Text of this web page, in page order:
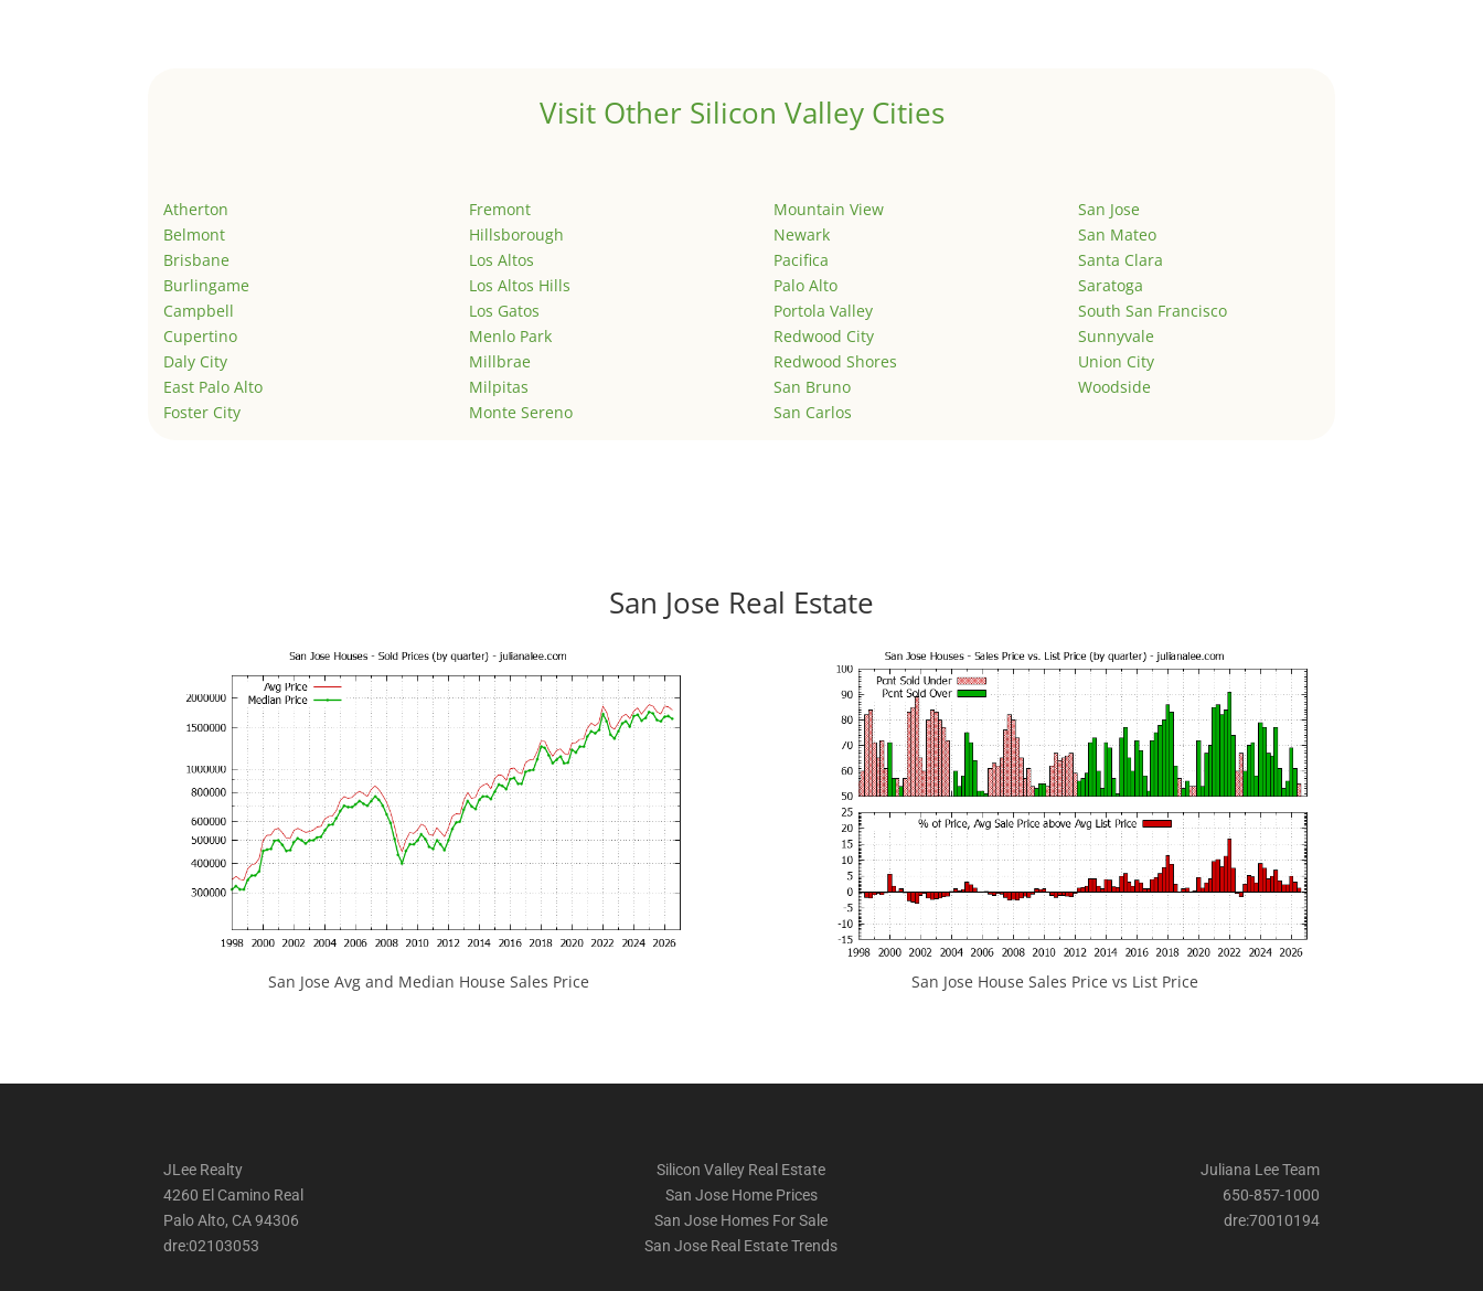
Visit Other Silicon Valley Cities
Atherton
Belmont
Brisbane
Burlingame
Campbell
Cupertino
Daly City
East Palo Alto
Foster City
Fremont
Hillsborough
Los Altos
Los Altos Hills
Los Gatos
Menlo Park
Millbrae
Milpitas
Monte Sereno
Mountain View
Newark
Pacifica
Palo Alto
Portola Valley
Redwood City
Redwood Shores
San Bruno
San Carlos
San Jose
San Mateo
Santa Clara
Saratoga
South San Francisco
Sunnyvale
Union City
Woodside
San Jose Real Estate
San Jose Avg and Median House Sales Price San Jose House Sales Price vs List Price
JLee Realty
4260 El Camino Real
Palo Alto, CA 94306
dre:02103053
Silicon Valley Real Estate
San Jose Home Prices
San Jose Homes For Sale
San Jose Real Estate Trends
Juliana Lee Team
650-857-1000
dre:70010194